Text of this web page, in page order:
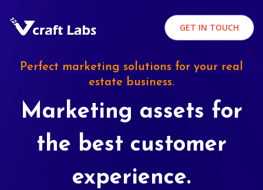
GET IN TOUCH
Perfect marketing solutions for your real
estate business.
Marketing assets for
the best customer
experience.